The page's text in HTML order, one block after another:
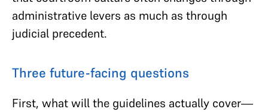
administrative levers as much as through
judicial precedent.
Three future-facing questions
First, what will the guidelines actually cover—